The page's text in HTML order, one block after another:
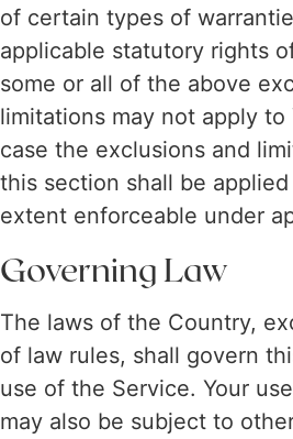
of certain types of
applicable statutory rights
some or all of the above
limitations may not apply to
case the exclusions and
this section shall be
extent enforceable under
Governing Law
The laws of the Country,
of law rules, shall govern
use of the Service. Your
may also be subject to